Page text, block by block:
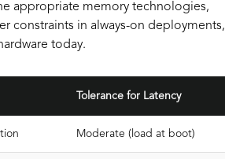
appropriate memory technologies,
constraints in always-on deployments,
today.
Tolerance for Latency
Moderate (load at boot)